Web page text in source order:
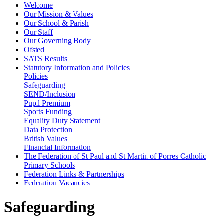
Welcome
Our Mission & Values
Our School & Parish
Our Staff
Our Governing Body
Ofsted
SATS Results
Statutory Information and Policies
Policies
Safeguarding
SEND/Inclusion
Pupil Premium
Sports Funding
Equality Duty Statement
Data Protection
British Values
Financial Information
The Federation of St Paul and St Martin of Porres Catholic
Primary Schools
Federation Links & Partnerships
Federation Vacancies
Safeguarding